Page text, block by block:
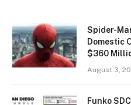
Spider-
Domestic
$360
August 3,
Funko